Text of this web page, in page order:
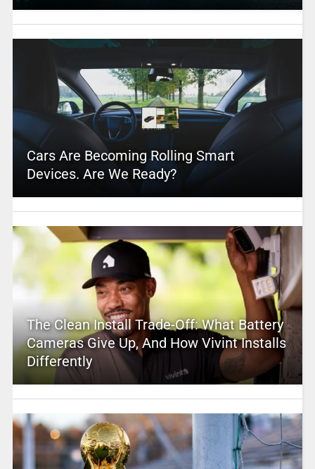
Cars Are Becoming Rolling Smart
Devices. Are We Ready?
The Clean Install Trade-Off: What Battery
Cameras Give Up, And How Vivint Installs
Differently